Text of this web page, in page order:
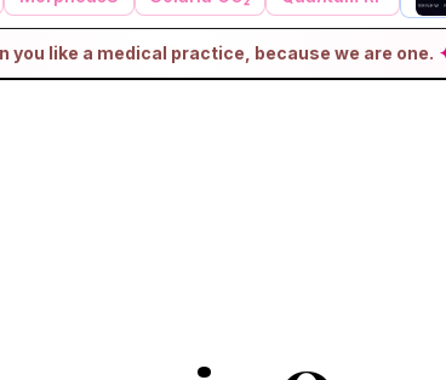
you like a medical practice, because we are one.